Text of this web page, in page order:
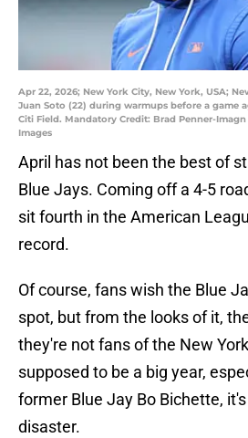
Apr 22, 2026; New York City, New York, USA;
Juan Soto (22) during warmups before a game
Citi Field. Mandatory Credit: Brad Penner-
Images
April has not been the best of
Blue Jays. Coming off a 4-5
sit fourth in the American
record.
Of course, fans wish the Blue
spot, but from the looks of it,
they're not fans of the New
supposed to be a big year,
former Blue Jay Bo Bichette,
disaster.